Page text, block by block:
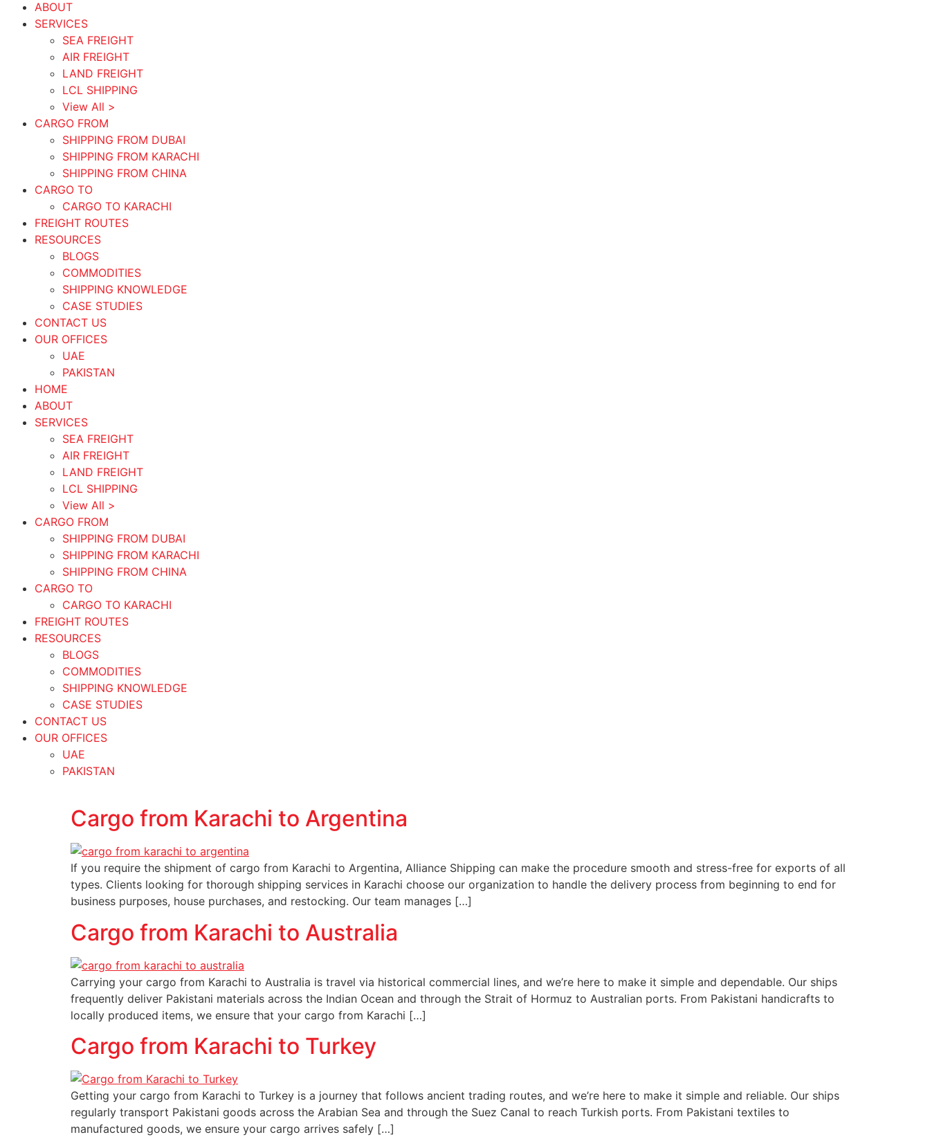
ABOUT
SERVICES
SEA FREIGHT
AIR FREIGHT
LAND FREIGHT
LCL SHIPPING
View All >
CARGO FROM
SHIPPING FROM DUBAI
SHIPPING FROM KARACHI
SHIPPING FROM CHINA
CARGO TO
CARGO TO KARACHI
FREIGHT ROUTES
RESOURCES
BLOGS
COMMODITIES
SHIPPING KNOWLEDGE
CASE STUDIES
CONTACT US
OUR OFFICES
UAE
PAKISTAN
HOME
ABOUT
SERVICES
SEA FREIGHT
AIR FREIGHT
LAND FREIGHT
LCL SHIPPING
View All >
CARGO FROM
SHIPPING FROM DUBAI
SHIPPING FROM KARACHI
SHIPPING FROM CHINA
CARGO TO
CARGO TO KARACHI
FREIGHT ROUTES
RESOURCES
BLOGS
COMMODITIES
SHIPPING KNOWLEDGE
CASE STUDIES
CONTACT US
OUR OFFICES
UAE
PAKISTAN
Cargo from Karachi to Argentina
If you require the shipment of cargo from Karachi to Argentina, Alliance Shipping can make the procedure smooth and stress-free for exports of all
types. Clients looking for thorough shipping services in Karachi choose our organization to handle the delivery process from beginning to end for
business purposes, house purchases, and restocking. Our team manages […]
Cargo from Karachi to Australia
Carrying your cargo from Karachi to Australia is travel via historical commercial lines, and we’re here to make it simple and dependable. Our ships
frequently deliver Pakistani materials across the Indian Ocean and through the Strait of Hormuz to Australian ports. From Pakistani handicrafts to
locally produced items, we ensure that your cargo from Karachi […]
Cargo from Karachi to Turkey
Getting your cargo from Karachi to Turkey is a journey that follows ancient trading routes, and we’re here to make it simple and reliable. Our ships
regularly transport Pakistani goods across the Arabian Sea and through the Suez Canal to reach Turkish ports. From Pakistani textiles to
manufactured goods, we ensure your cargo arrives safely […]